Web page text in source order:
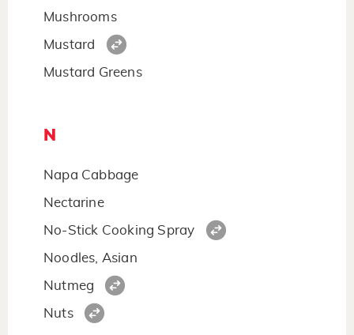
Mushrooms
Mustard
Mustard Greens
N
Napa Cabbage
Nectarine
No-Stick Cooking Spray
Noodles, Asian
Nutmeg
Nuts